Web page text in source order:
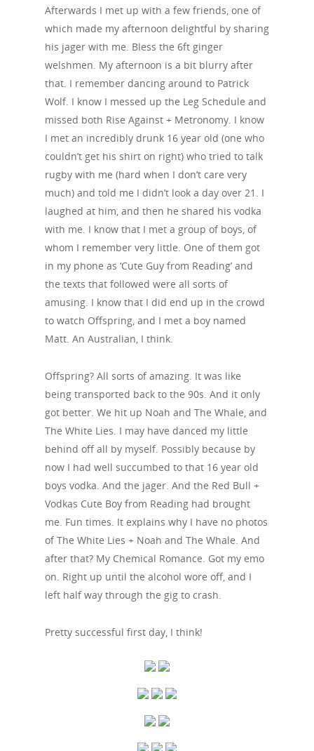
Afterwards I met up with a few friends, one of
which made my afternoon delightful by sharing
his jager with me. Bless the 6ft ginger
welshmen. My afternoon is a bit blurry after
that. I remember dancing around to Patrick
Wolf. I know I messed up the Leg Schedule and
missed both Rise Against + Metronomy. I know
I met an incredibly drunk 16 year old (one who
couldn’t get his shirt on right) who tried to talk
rugby with me (hard when I don’t care very
much) and told me I didn’t look a day over 21. I
laughed at him, and then he shared his vodka
with me. I know that I met a group of boys, of
whom I remember very little. One of them got
in my phone as ‘Cute Guy from Reading’ and
the texts that followed were all sorts of
amusing. I know that I did end up in the crowd
to watch Offspring, and I met a boy named
Matt. An Australian, I think.
Offspring? All sorts of amazing. It was like
being transported back to the 90s. And it only
got better. We hit up Noah and The Whale, and
The White Lies. I may have danced my little
behind off all by myself. Possibly because by
now I had well succumbed to that 16 year old
boys vodka. And the jager. And the Red Bull +
Vodkas Cute Boy from Reading had brought
me. Fun times. It explains why I have no photos
of The White Lies + Noah and The Whale. And
after that? My Chemical Romance. Got my emo
on. Right up until the alcohol wore off, and I
left half way through the gig to crash.
Pretty successful first day, I think!